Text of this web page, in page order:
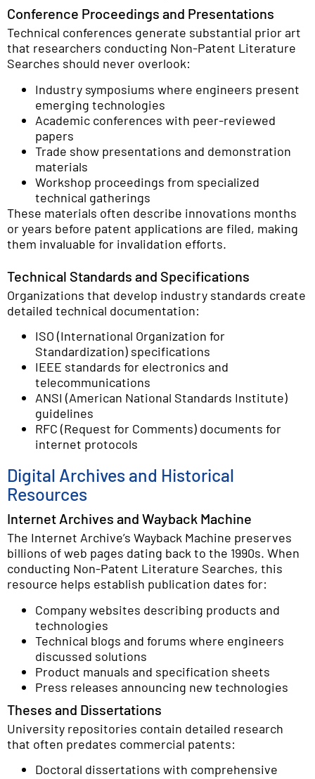
Conference Proceedings and Presentations
Technical conferences generate substantial prior art
that researchers conducting Non-Patent Literature
Searches should never overlook:
Industry symposiums where engineers present
emerging technologies
Academic conferences with peer-reviewed
papers
Trade show presentations and demonstration
materials
Workshop proceedings from specialized
technical gatherings
These materials often describe innovations months
or years before patent applications are filed, making
them invaluable for invalidation efforts.
Technical Standards and Specifications
Organizations that develop industry standards create
detailed technical documentation:
ISO (International Organization for
Standardization) specifications
IEEE standards for electronics and
telecommunications
ANSI (American National Standards Institute)
guidelines
RFC (Request for Comments) documents for
internet protocols
Digital Archives and Historical
Resources
Internet Archives and Wayback Machine
The Internet Archive’s Wayback Machine preserves
billions of web pages dating back to the 1990s. When
conducting Non-Patent Literature Searches, this
resource helps establish publication dates for:
Company websites describing products and
technologies
Technical blogs and forums where engineers
discussed solutions
Product manuals and specification sheets
Press releases announcing new technologies
Theses and Dissertations
University repositories contain detailed research
that often predates commercial patents:
Doctoral dissertations with comprehensive